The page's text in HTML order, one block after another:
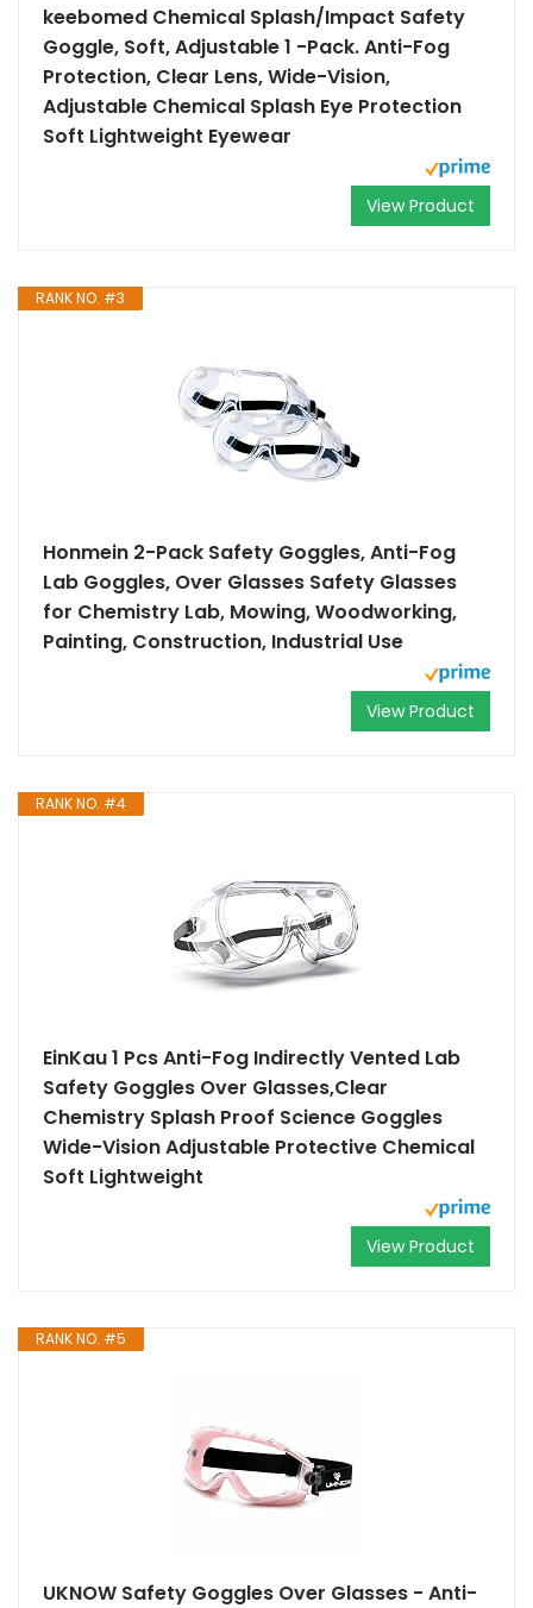
keebomed Chemical Splash/Impact Safety
Goggle, Soft, Adjustable 1 -Pack. Anti-Fog
Protection, Clear Lens, Wide-Vision,
Adjustable Chemical Splash Eye Protection
Soft Lightweight Eyewear
View Product
RANK NO. #3
Honmein 2-Pack Safety Goggles, Anti-Fog
Lab Goggles, Over Glasses Safety Glasses
for Chemistry Lab, Mowing, Woodworking,
Painting, Construction, Industrial Use
View Product
RANK NO. #4
EinKau 1 Pcs Anti-Fog Indirectly Vented Lab
Safety Goggles Over Glasses,Clear
Chemistry Splash Proof Science Goggles
Wide-Vision Adjustable Protective Chemical
Soft Lightweight
View Product
RANK NO. #5
UKNOW Safety Goggles Over Glasses - Anti-